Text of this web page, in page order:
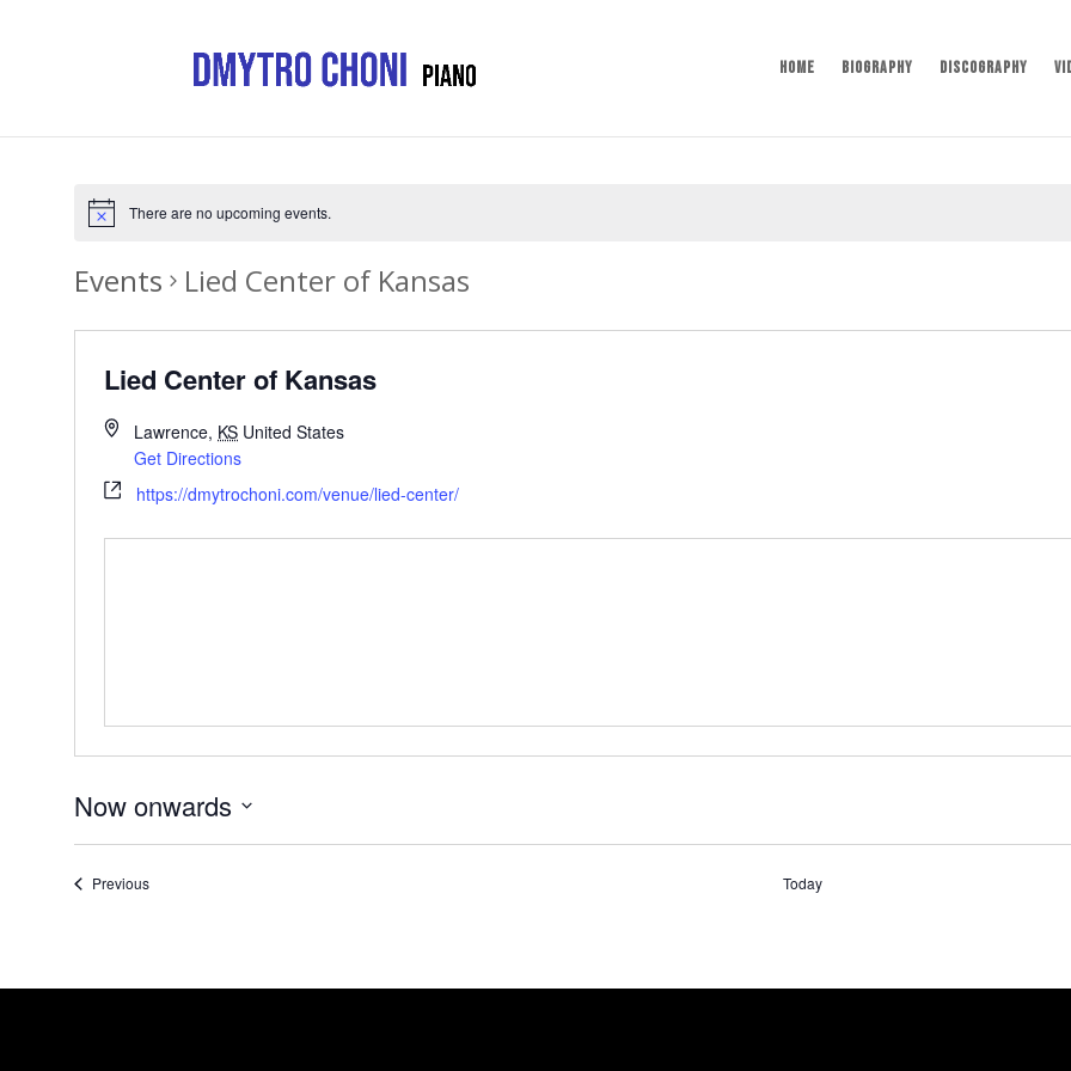
Home Biography Discography
There are no upcoming events.
Events Lied Center of Kansas
Lied Center of Kansas
Lawrence, KS United States
Get Directions
https://dmytrochoni.com/venue/lied-center/
Now onwards
PreviousEvents Today